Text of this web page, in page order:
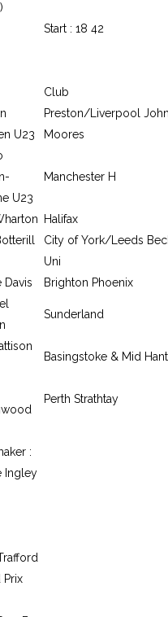
Start : 18 42
Club
U23
Preston/Liverpool John
Moores
U23
Manchester H
Halifax
City of York/Leeds
Uni
Davis Brighton Phoenix
Sunderland
Basingstoke & Mid
Perth Strathtay
:
Ingley
Prix